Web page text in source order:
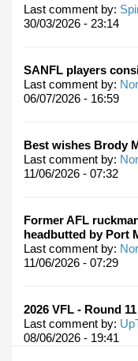
Last comment by:
30/03/2026 - 23:14
SANFL players
Last comment by:
06/07/2026 - 16:59
Best wishes Brody
Last comment by:
11/06/2026 - 07:32
Former AFL
headbutted by Port
Last comment by:
11/06/2026 - 07:29
2026 VFL - Round 11
Last comment by:
08/06/2026 - 19:41